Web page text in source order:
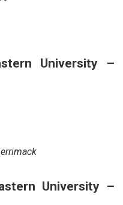
University –
University –